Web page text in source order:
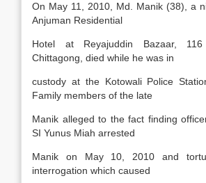
On May 11, 2010, Md. Manik (38), a
Anjuman Residential
Hotel at Reyajuddin Bazaar, 116
Chittagong, died while he was in
custody at the Kotowali Police
Family members of the late
Manik alleged to the fact finding
SI Yunus Miah arrested
Manik on May 10, 2010 and
interrogation which caused